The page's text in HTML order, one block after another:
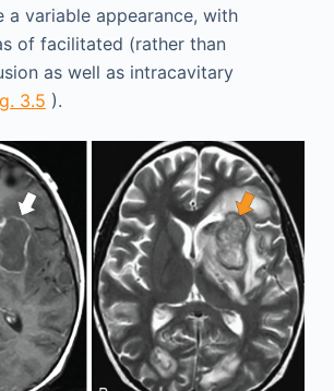
a variable appearance, with
of facilitated (rather than
as well as intracavitary
3.5 ).